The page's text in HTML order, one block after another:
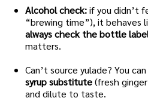
Alcohol check:if you didn’t
“brewing time”), it behaves
always check the bottle
matters.
Can’t source yulade? You
syrup substitute(fresh
and dilute to taste.